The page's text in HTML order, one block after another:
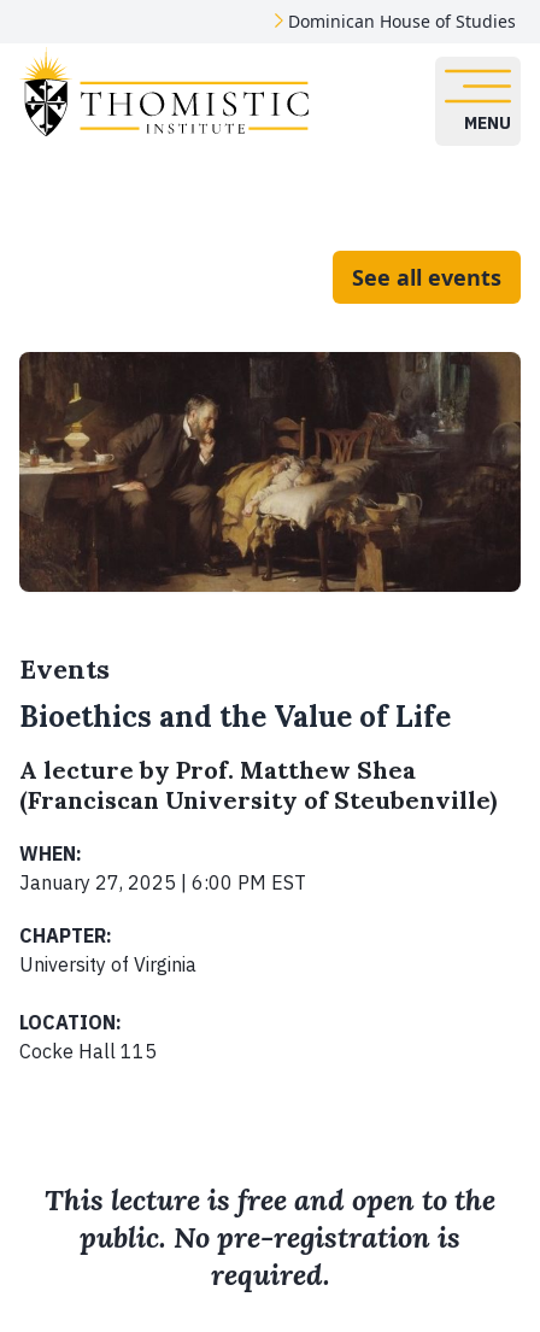
Dominican House of Studies
MENU
See all events
Events
Bioethics and the Value of Life
A lecture by Prof. Matthew Shea
(Franciscan University of Steubenville)
WHEN:
January 27, 2025 | 6:00 PM EST
CHAPTER:
University of Virginia
LOCATION:
Cocke Hall 115
This lecture is free and open to the
public. No pre-registration is
required.